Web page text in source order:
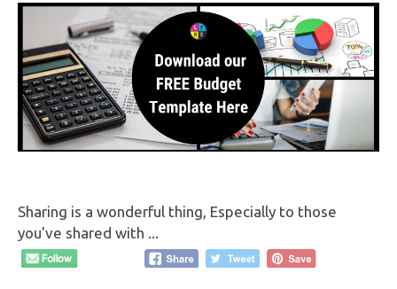
Sharing is a wonderful thing, Especially to those
you've shared with ...